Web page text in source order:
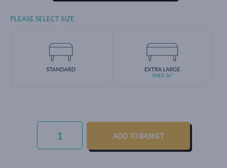
PLEASE SELECT SIZE
EVERYDAY
VELVET
COPPER
ADD TO BASKET